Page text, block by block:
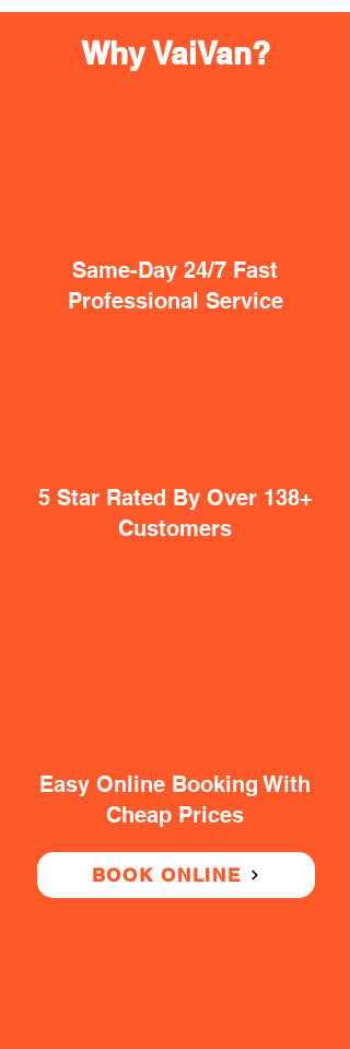
Why VaiVan?
Same-Day 24/7 Fast
Professional Service
5 Star Rated By Over 138+
Customers
Easy Online Booking With
Cheap Prices
BOOK ONLINE